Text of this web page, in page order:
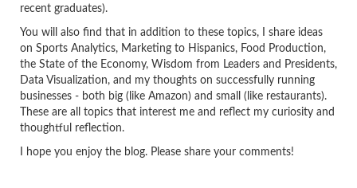
recent graduates).
You will also find that in addition to these topics, I share ideas
on Sports Analytics, Marketing to Hispanics, Food Production,
the State of the Economy, Wisdom from Leaders and Presidents,
Data Visualization, and my thoughts on successfully running
businesses - both big (like Amazon) and small (like restaurants).
These are all topics that interest me and reflect my curiosity and
thoughtful reflection.
I hope you enjoy the blog. Please share your comments!